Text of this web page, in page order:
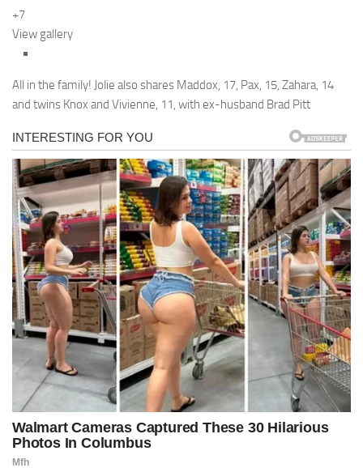
+7
View gallery
All in the family! Jolie also shares Maddox, 17, Pax, 15, Zahara, 14
and twins Knox and Vivienne, 11, with ex-husband Brad Pitt